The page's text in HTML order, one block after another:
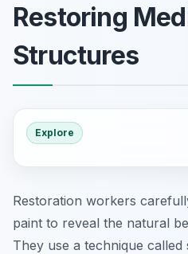
Restoring
Structures
Explore
Restoration workers
paint to reveal the natural
They use a technique